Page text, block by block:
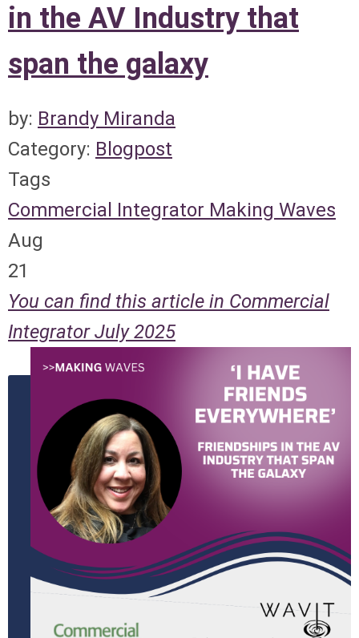
in the AV Industry that
span the galaxy
by: Brandy Miranda
Category: Blogpost
Tags
Commercial Integrator Making Waves
Aug
21
You can find this article in Commercial
Integrator July 2025